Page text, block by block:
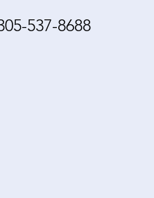
537-8688